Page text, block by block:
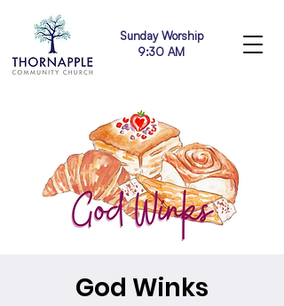
Sunday Worship
9:30 AM
God Winks